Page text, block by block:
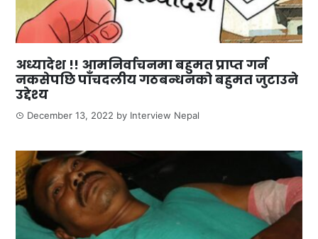
अध्यादेश !! आमनिर्वाचनमा बहुमत प्राप्त गर्न
नकसेपछि पाँचदलीय गठबन्धनको बहुमत जुटाउने
उद्देश्य
December 13, 2022 by Interview Nepal